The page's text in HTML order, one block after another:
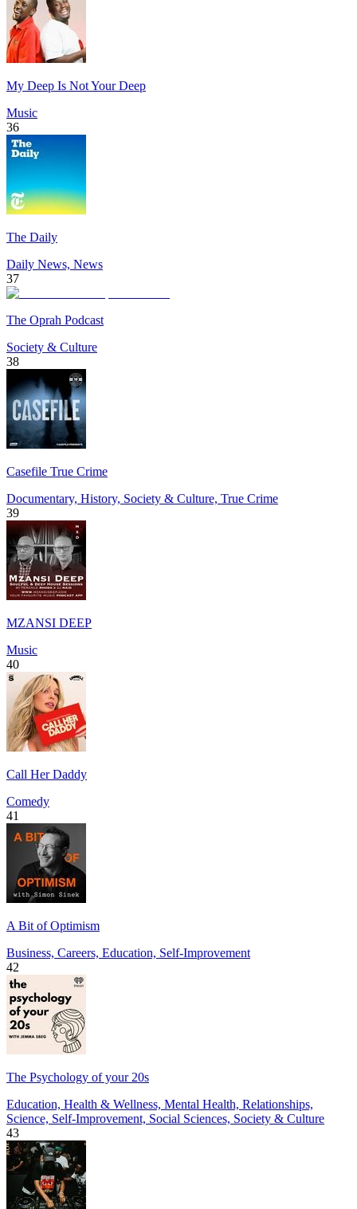
My Deep Is Not Your Deep
Music
36
The Daily
Daily News, News
37
The Oprah Podcast
Society & Culture
38
Casefile True Crime
Documentary, History, Society & Culture, True Crime
39
MZANSI DEEP
Music
40
Call Her Daddy
Comedy
41
A Bit of Optimism
Business, Careers, Education, Self-Improvement
42
The Psychology of your 20s
Education, Health & Wellness, Mental Health, Relationships,
Science, Self-Improvement, Social Sciences, Society & Culture
43